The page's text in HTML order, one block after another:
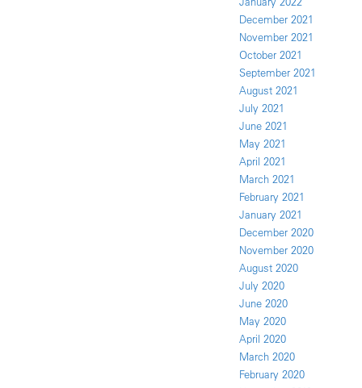
December 2021
November 2021
October 2021
September 2021
August 2021
July 2021
June 2021
May 2021
April 2021
March 2021
February 2021
January 2021
December 2020
November 2020
August 2020
July 2020
June 2020
May 2020
April 2020
March 2020
February 2020